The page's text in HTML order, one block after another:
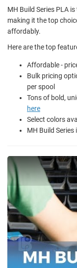
MH Build Series PLA
making it the top
affordably.
Here are the top
Affordable -
Bulk pricing
per spool
Tons of bold,
here
Select colors
MH Build Series